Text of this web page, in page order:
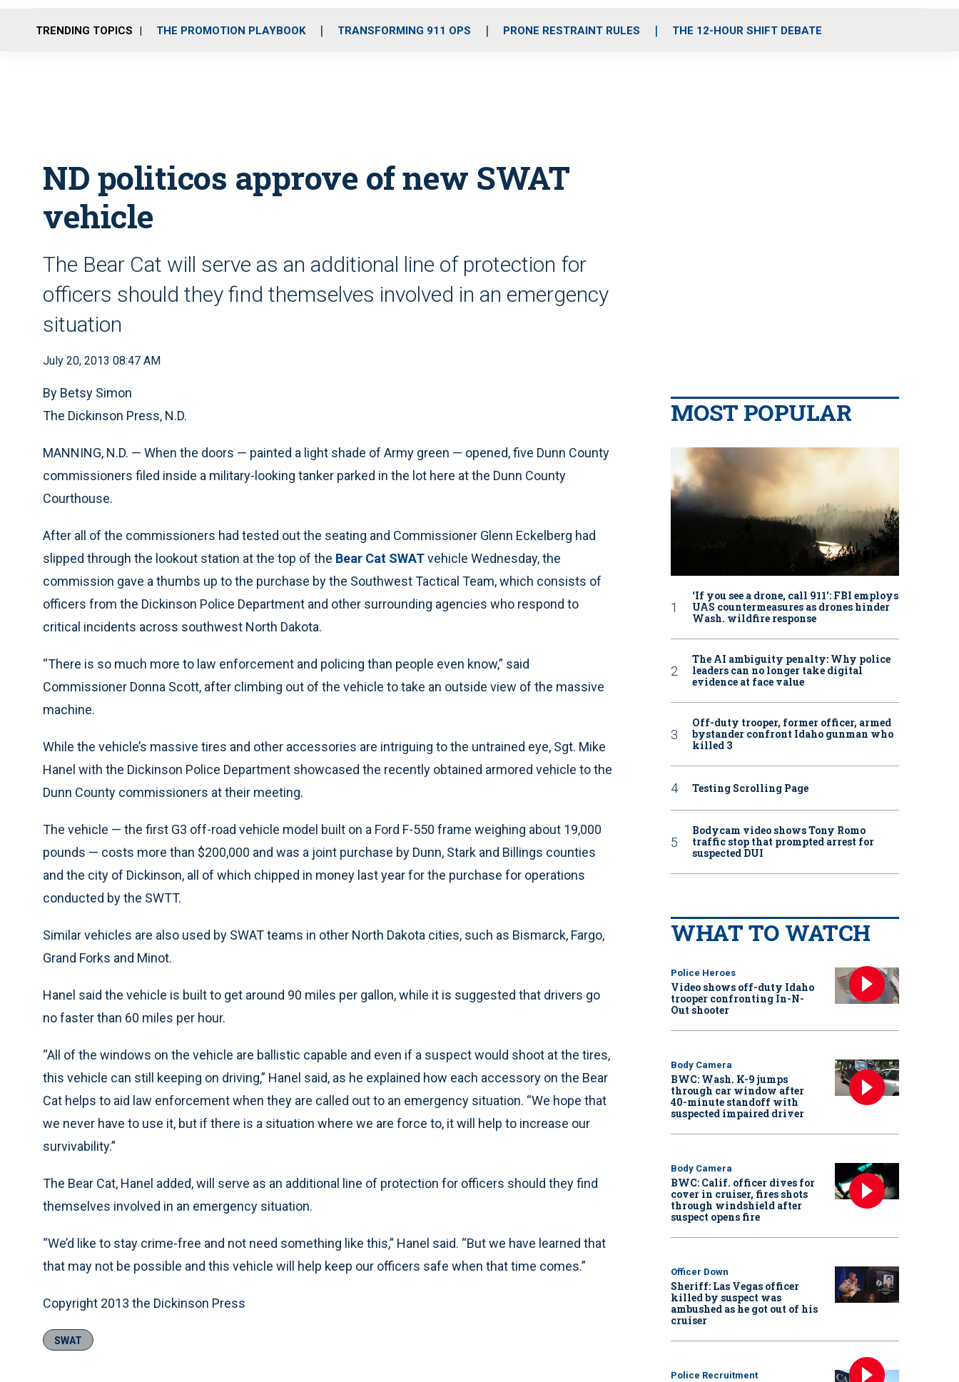
o
r
r
m
i
e
TRENDING TOPICS THE PROMOTION PLAYBOOK TRANSFORMING 911 OPS PRONE RESTRAINT RULES THE 12-HOUR SHIFT DEBATE
ND politicos approve of new SWAT
vehicle
The Bear Cat will serve as an additional line of protection for
officers should they find themselves involved in an emergency
situation
July 20, 2013 08:47 AM
By Betsy Simon
The Dickinson Press, N.D.
MANNING, N.D. — When the doors — painted a light shade of Army green — opened, five Dunn County
commissioners filed inside a military-looking tanker parked in the lot here at the Dunn County
Courthouse.
After all of the commissioners had tested out the seating and Commissioner Glenn Eckelberg had
slipped through the lookout station at the top of the Bear Cat SWATvehicle Wednesday, the
commission gave a thumbs up to the purchase by the Southwest Tactical Team, which consists of
officers from the Dickinson Police Department and other surrounding agencies who respond to
critical incidents across southwest North Dakota.
“There is so much more to law enforcement and policing than people even know,” said
Commissioner Donna Scott, after climbing out of the vehicle to take an outside view of the massive
machine.
While the vehicle’s massive tires and other accessories are intriguing to the untrained eye, Sgt. Mike
Hanel with the Dickinson Police Department showcased the recently obtained armored vehicle to the
Dunn County commissioners at their meeting.
The vehicle — the first G3 off-road vehicle model built on a Ford F-550 frame weighing about 19,000
pounds — costs more than $200,000 and was a joint purchase by Dunn, Stark and Billings counties
and the city of Dickinson, all of which chipped in money last year for the purchase for operations
conducted by the SWTT.
Similar vehicles are also used by SWAT teams in other North Dakota cities, such as Bismarck, Fargo,
Grand Forks and Minot.
Hanel said the vehicle is built to get around 90 miles per gallon, while it is suggested that drivers go
no faster than 60 miles per hour.
“All of the windows on the vehicle are ballistic capable and even if a suspect would shoot at the tires,
this vehicle can still keeping on driving,” Hanel said, as he explained how each accessory on the Bear
Cat helps to aid law enforcement when they are called out to an emergency situation. “We hope that
we never have to use it, but if there is a situation where we are force to, it will help to increase our
survivability.”
The Bear Cat, Hanel added, will serve as an additional line of protection for officers should they find
themselves involved in an emergency situation.
“We’d like to stay crime-free and not need something like this,” Hanel said. “But we have learned that
that may not be possible and this vehicle will help keep our officers safe when that time comes.”
Copyright 2013 the Dickinson Press
SWAT
MOST POPULAR
‘If you see a drone, call 911': FBI employs
UAS countermeasures as drones hinder
Wash. wildfire response
The AI ambiguity penalty: Why police
leaders can no longer take digital
evidence at face value
Off-duty trooper, former officer, armed
bystander confront Idaho gunman who
killed 3
Testing Scrolling Page
Bodycam video shows Tony Romo
traffic stop that prompted arrest for
suspected DUI
WHAT TO WATCH
Police Heroes
Video shows off-duty Idaho
trooper confronting In-N-
Out shooter
Body Camera
BWC: Wash. K-9 jumps
through car window after
40-minute standoff with
suspected impaired driver
Body Camera
BWC: Calif. officer dives for
cover in cruiser, fires shots
through windshield after
suspect opens fire
Officer Down
Sheriff: Las Vegas officer
killed by suspect was
ambushed as he got out of his
cruiser
Police Recruitment